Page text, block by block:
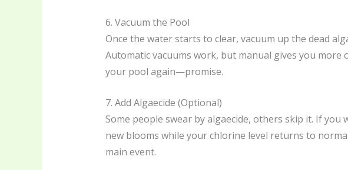
6. Vacuum the Pool
Once the water starts to clear, vacuum up the dead
Automatic vacuums work, but manual gives you more
your pool again—promise.
7. Add Algaecide (Optional)
Some people swear by algaecide, others skip it. If
new blooms while your chlorine level returns to
main event.